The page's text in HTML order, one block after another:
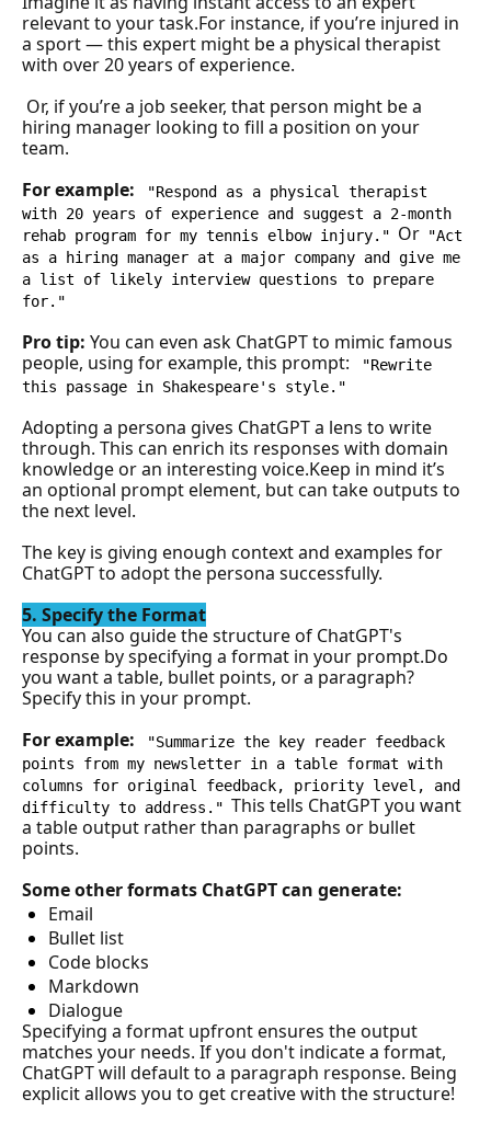
relevant to your task.For instance, if you’re injured in
a sport — this expert might be a physical therapist
with over 20 years of experience.
hiring manager looking to fill a position on your
team.
For example:
"Respond as a physical therapist
with 20 years of experience and suggest a 2-month
rehab program for my tennis elbow injury." Or "Act
as a hiring manager at a major company and give me
a list of likely interview questions to prepare
for."
Pro tip: You can even ask ChatGPT to mimic famous
people, using for example, this prompt:
"Rewrite
this passage in Shakespeare's style."
Adopting a persona gives ChatGPT a lens to write
through. This can enrich its responses with domain
knowledge or an interesting voice.Keep in mind it’s
an optional prompt element, but can take outputs to
the next level.
The key is giving enough context and examples for
ChatGPT to adopt the persona successfully.
5. Specify the Format
You can also guide the structure of ChatGPT's
response by specifying a format in your prompt.Do
you want a table, bullet points, or a paragraph?
Specify this in your prompt.
For example:
"Summarize the key reader feedback
points from my newsletter in a table format with
columns for original feedback, priority level, and
difficulty to address." This tells ChatGPT you want
a table output rather than paragraphs or bullet
points.
Some other formats ChatGPT can generate:
Email
Bullet list
Code blocks
Markdown
Dialogue
Specifying a format upfront ensures the output
matches your needs. If you don't indicate a format,
ChatGPT will default to a paragraph response. Being
explicit allows you to get creative with the structure!